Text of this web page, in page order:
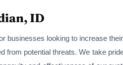
ID
businesses looking to increase
potential threats. We take